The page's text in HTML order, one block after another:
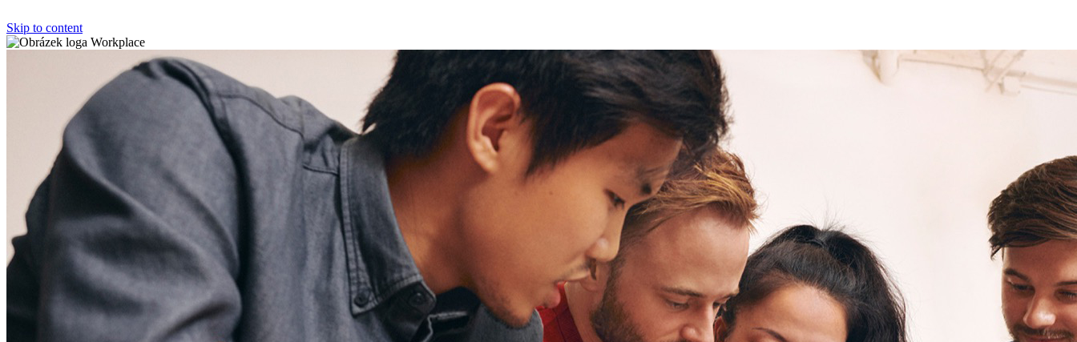
Skip to content